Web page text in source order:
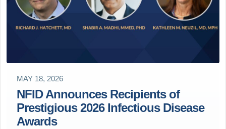
MAY 18, 2026
NFID Announces Recipients of
Prestigious 2026 Infectious Disease
Awards